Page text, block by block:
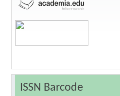
ISSN Barcode